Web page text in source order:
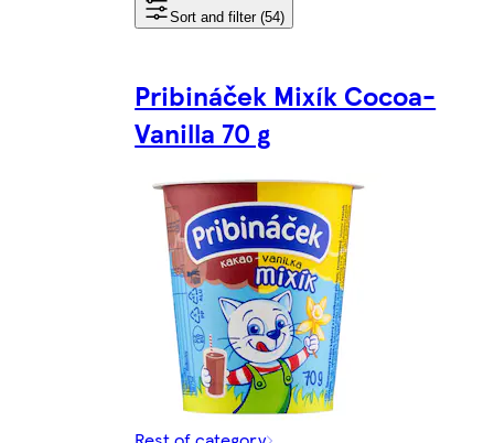
Sort and filter (54)
Pribináček Mixík Cocoa-
Vanilla 70 g